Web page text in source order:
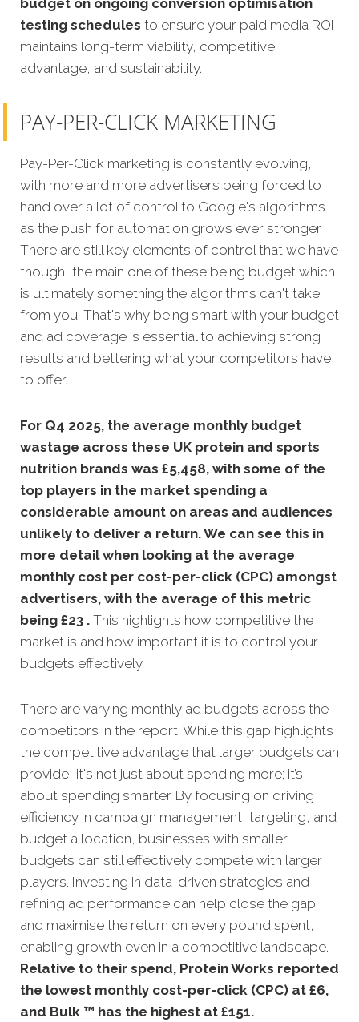
testing schedules to ensure your paid media ROI
maintains long-term viability, competitive
advantage, and sustainability.
PAY-PER-CLICK MARKETING
Pay-Per-Click marketing is constantly evolving,
with more and more advertisers being forced to
hand over a lot of control to Google's algorithms
as the push for automation grows ever stronger.
There are still key elements of control that we have
though, the main one of these being budget which
is ultimately something the algorithms can't take
from you. That's why being smart with your budget
and ad coverage is essential to achieving strong
results and bettering what your competitors have
to offer.
For Q4 2025, the average monthly budget
wastage across these UK protein and sports
nutrition brands was £5,458, with some of the
top players in the market spending a
considerable amount on areas and audiences
unlikely to deliver a return. We can see this in
more detail when looking at the average
monthly cost per cost-per-click (CPC) amongst
advertisers, with the average of this metric
being £23 . This highlights how competitive the
market is and how important it is to control your
budgets effectively.
There are varying monthly ad budgets across the
competitors in the report. While this gap highlights
the competitive advantage that larger budgets can
provide, it's not just about spending more; it’s
about spending smarter. By focusing on driving
efficiency in campaign management, targeting, and
budget allocation, businesses with smaller
budgets can still effectively compete with larger
players. Investing in data-driven strategies and
refining ad performance can help close the gap
and maximise the return on every pound spent,
enabling growth even in a competitive landscape.
Relative to their spend, Protein Works reported
the lowest monthly cost-per-click (CPC) at £6,
and Bulk ™ has the highest at £151.